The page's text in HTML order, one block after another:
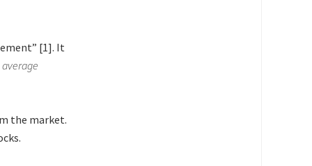
[1]. It
average
the market.